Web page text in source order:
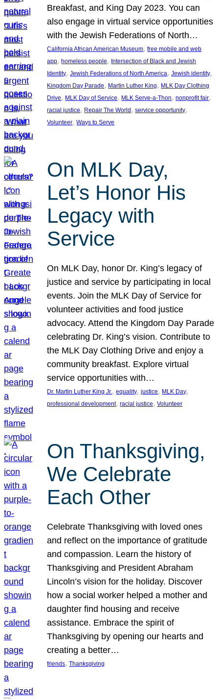
Breakfast, and King Day 2023. You can
also engage in virtual service opportunities
with the Jewish Federations of North…
California African American Museum, free mobile and web
app, homeless people, Intersection of Black and Jewish
Identity, Jewish Federations of North America, Jewish identity
Kingdom Day Parade, Martin Luther King, MLK Day Clothing
Drive, MLK Day of Service, MLK Serve-a-Thon, nonprofit fair
racial justice, Repair The World , service opportunity
Volunteer, Ways to Serve
On MLK Day,
Let’s Honor His
Legacy with
Service
On MLK Day, honor Dr. King’s legacy of
justice and service by participating in local
events. Join the MLK Day of Service for
volunteer activities and food justice
advocacy. Attend the Kingdom Day Parade
celebrating Dr. King’s vision. Contribute to
the MLK Day Clothing Drive and enjoy a
community breakfast. Explore virtual
service opportunities with…
Dr. Martin Luther King Jr., equality, justice, MLK Day
professional development, racial justice, Volunteer
On Thanksgiving,
We Celebrate
Each Other
Celebrate Thanksgiving with loved ones
and reflect on the importance of gratitude
and compassion. Learn the history of
Thanksgiving and President Abraham
Lincoln’s vision for the holiday. Discover
how a social worker helped a mother and
daughter find housing and receive
assistance. Embrace the spirit of
Thanksgiving by opening our hearts and
creating a better…
friends, Thanksgiving